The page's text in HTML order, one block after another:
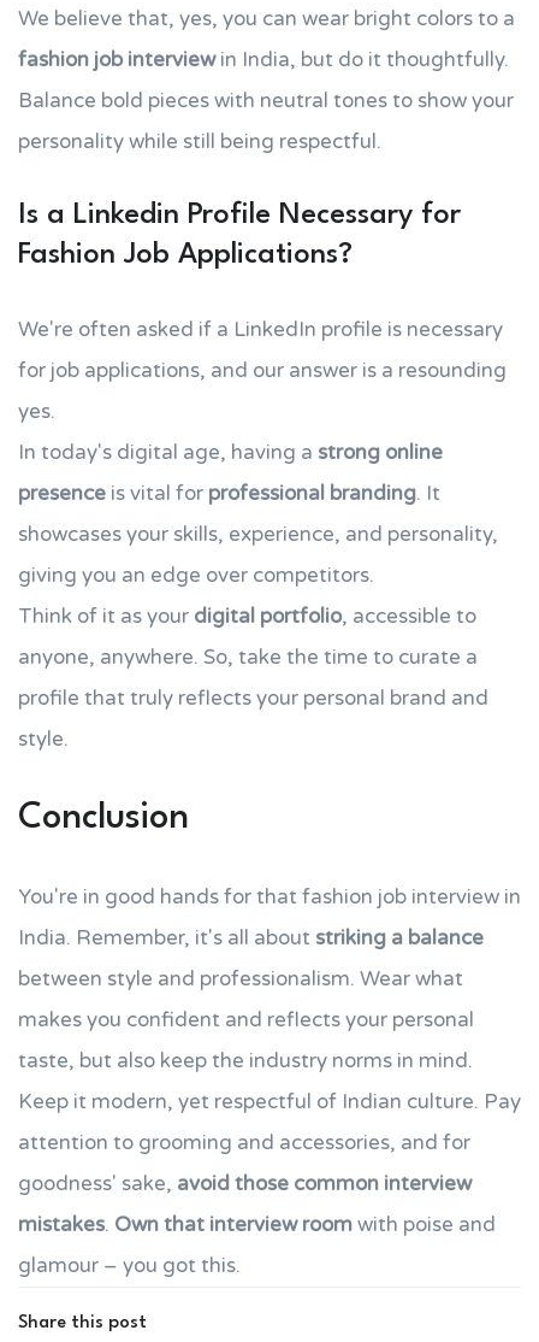
We believe that, yes, you can wear bright colors to a
fashion job interviewin India, but do it thoughtfully.
Balance bold pieces with neutral tones to show your
personality while still being respectful.
Is a Linkedin Profile Necessary for
Fashion Job Applications?
We're often asked if a LinkedIn profile is necessary
for job applications, and our answer is a resounding
yes.
In today's digital age, having a strong online
presence is vital for professional branding. It
showcases your skills, experience, and personality,
giving you an edge over competitors.
Think of it as your digital portfolio, accessible to
anyone, anywhere. So, take the time to curate a
profile that truly reflects your personal brand and
style.
Conclusion
You're in good hands for that fashion job interview in
India. Remember, it's all about striking a balance
between style and professionalism. Wear what
makes you confident and reflects your personal
taste, but also keep the industry norms in mind.
Keep it modern, yet respectful of Indian culture. Pay
attention to grooming and accessories, and for
goodness' sake, avoid those common interview
mistakes. Own that interview roomwith poise and
glamour – you got this.
Share this post